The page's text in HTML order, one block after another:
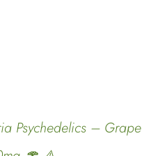
Psychedelics – Grape